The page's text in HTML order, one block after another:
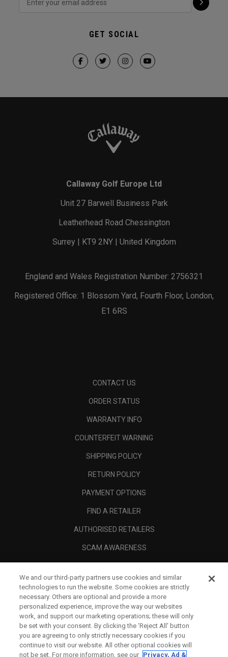
GET SOCIAL
Callaway Golf Europe Ltd
Unit 27 Barwell Business Park
Leatherhead Road Chessington
Surrey | KT9 2NY | United Kingdom
England and Wales Registration Number: 2756321
Registered Office: 1 Blossom Yard, Fourth Floor, London,
E1 6RS
CONTACT US
ORDER STATUS
WARRANTY INFO
COUNTERFEIT WARNING
SHIPPING POLICY
RETURN POLICY
PAYMENT OPTIONS
FIND A RETAILER
AUTHORISED RETAILERS
SCAM AWARENESS
CORPORATE
LEGAL
We and our third-party partners use cookies and similar
technologies to run the website. Some cookies are strictly
necessary. Others are optional and provide a more
personalized experience, improve the way our websites
work, and support our marketing operations; these will only
be set with your consent. By clicking the ‘Reject All' button
you are agreeing to only strictly necessary cookies if you
continue to visit our website. All other optional cookies will
not be set. For more information, see our Privacy, Ad &